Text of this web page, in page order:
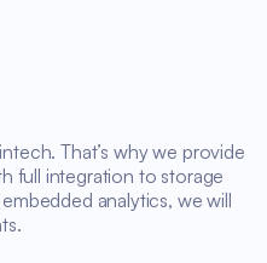
That’s why we provide
full integration to storage
analytics, we will